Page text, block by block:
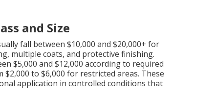
and Size
fall between $10,000 and $20,000+ for
multiple coats, and protective finishing.
$5,000 and $12,000 according to required
to $6,000 for restricted areas. These
application in controlled conditions that